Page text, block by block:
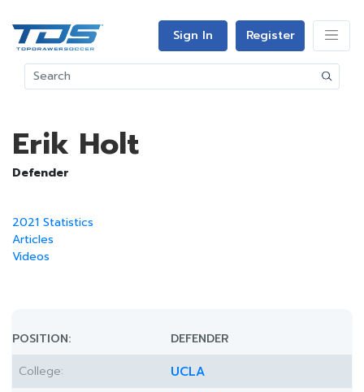
Sign In Register
Erik Holt
Defender
2021 Statistics
Articles
Videos
POSITION:
DEFENDER
College:
UCLA